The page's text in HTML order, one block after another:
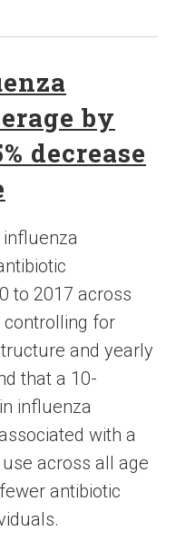
by
decrease
to 2017 across
controlling for
and yearly
that a 10-
influenza
with a
across all age
antibiotic